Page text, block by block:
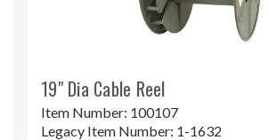
19" Dia Cable Reel
Item Number: 100107
Legacy Item Number: 1-1632